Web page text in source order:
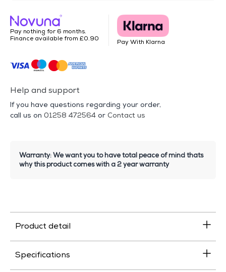
Pay nothing for 6 months.
Finance available from £0.90
Pay With Klarna
Help and support
If you have questions regarding your order,
call us on 01258 472564 or Contact us
Warranty: We want you to have total peace of mind thats
why this product comes with a 2 year warranty
Product detail
Specifications